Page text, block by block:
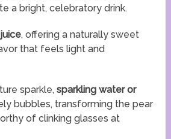
a bright, celebratory drink.
, offering a naturally sweet
that feels light and
sparkle,sparkling water or
bubbles, transforming the pear
of clinking glasses at